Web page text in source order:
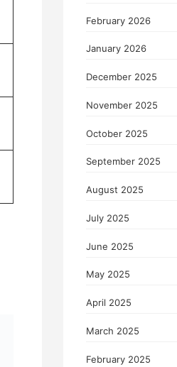
February 2026
January 2026
December 2025
November 2025
October 2025
September 2025
August 2025
July 2025
June 2025
May 2025
April 2025
March 2025
February 2025